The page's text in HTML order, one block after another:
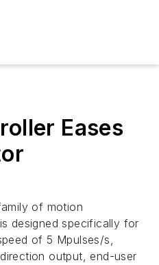
Eases
of motion
designed specifically for
of 5 Mpulses/s,
output, end-user